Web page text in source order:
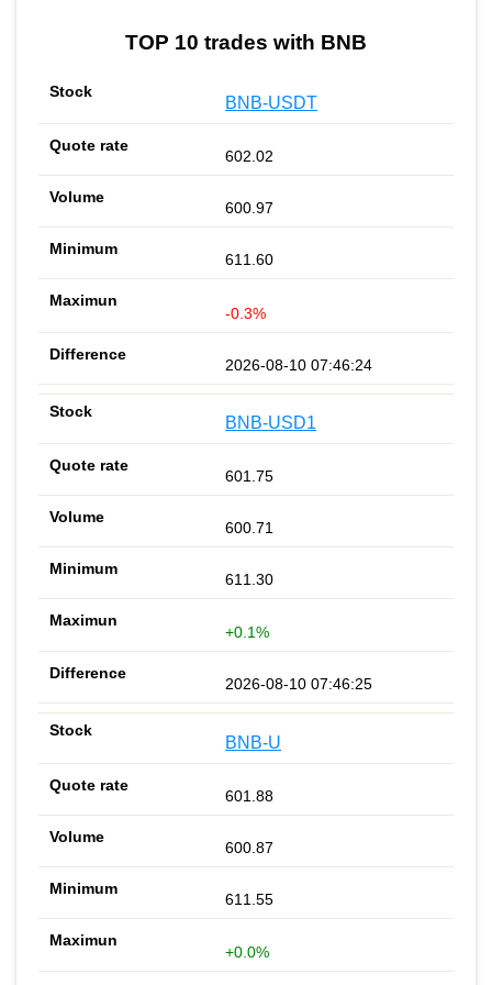
TOP 10 trades with BNB
BNB-USDT
602.02
600.97
611.60
-0.3%
2026-08-10 07:46:24
BNB-USD1
601.75
600.71
611.30
+0.1%
2026-08-10 07:46:25
BNB-U
601.88
600.87
611.55
+0.0%